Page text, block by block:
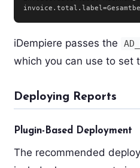
iDempiere passes the
which you can use to set
Deploying Reports
Plugin-Based Deployment
The recommended